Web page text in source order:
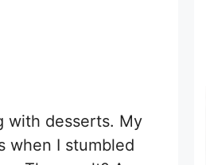
with desserts. My
when I stumbled